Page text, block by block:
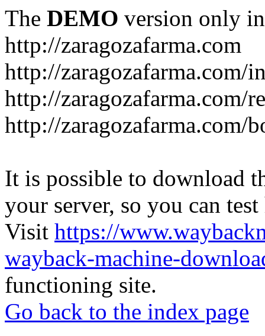
The DEMO version only
http://zaragozafarma.com
http://zaragozafarma.com/
http://zaragozafarma.com/
http://zaragozafarma.com/
It is possible to download
your server, so you can
Visit https://
wayback-machine-
functioning site.
Go back to the index page